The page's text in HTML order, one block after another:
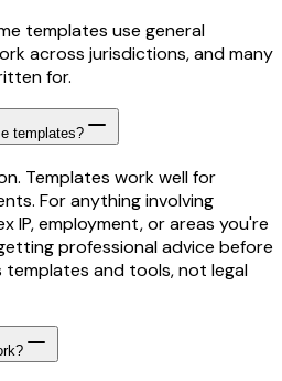
templates use general
across jurisdictions, and many
for.
templates?
Templates work well for
For anything involving
IP, employment, or areas you're
professional advice before
templates and tools, not legal